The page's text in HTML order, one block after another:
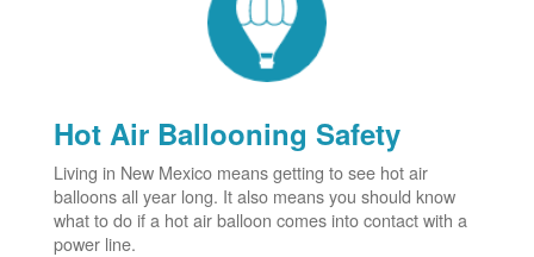
Hot Air Ballooning Safety
Living in New Mexico means getting to see hot air
balloons all year long. It also means you should know
what to do if a hot air balloon comes into contact with a
power line.